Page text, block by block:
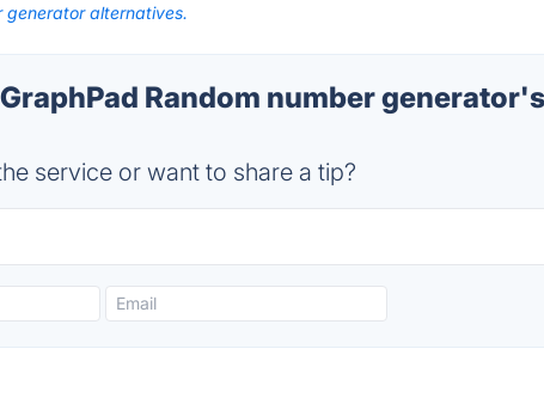
generator alternatives.
Random number generator's
service or want to share a tip?